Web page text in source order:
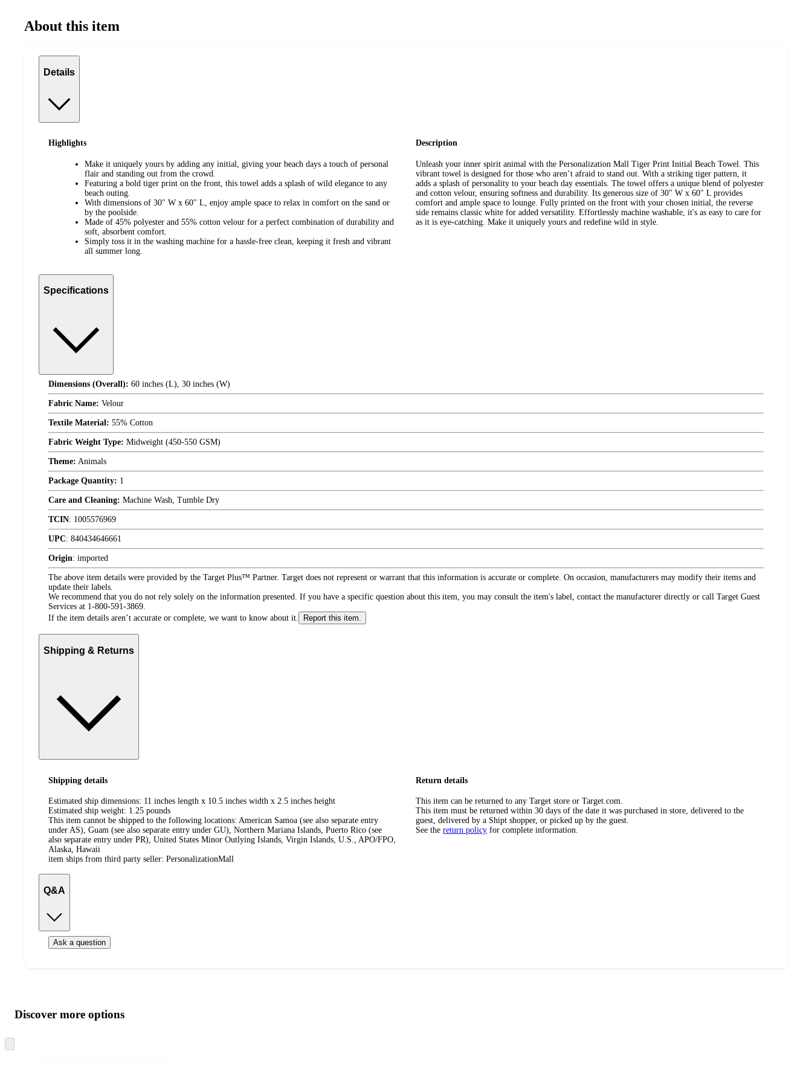
About this item
Details
Highlights
Make it uniquely yours by adding any initial, giving your beach days a touch of personal
flair and standing out from the crowd.
Featuring a bold tiger print on the front, this towel adds a splash of wild elegance to any
beach outing.
With dimensions of 30" W x 60" L, enjoy ample space to relax in comfort on the sand or
by the poolside.
Made of 45% polyester and 55% cotton velour for a perfect combination of durability and
soft, absorbent comfort.
Simply toss it in the washing machine for a hassle-free clean, keeping it fresh and vibrant
all summer long.
Description
Unleash your inner spirit animal with the Personalization Mall Tiger Print Initial Beach Towel. This
vibrant towel is designed for those who aren’t afraid to stand out. With a striking tiger pattern, it
adds a splash of personality to your beach day essentials. The towel offers a unique blend of polyester
and cotton velour, ensuring softness and durability. Its generous size of 30" W x 60" L provides
comfort and ample space to lounge. Fully printed on the front with your chosen initial, the reverse
side remains classic white for added versatility. Effortlessly machine washable, it's as easy to care for
as it is eye-catching. Make it uniquely yours and redefine wild in style.
Specifications
Dimensions (Overall): 60 inches (L), 30 inches (W)
Fabric Name: Velour
Textile Material: 55% Cotton
Fabric Weight Type: Midweight (450-550 GSM)
Theme: Animals
Package Quantity: 1
Care and Cleaning: Machine Wash, Tumble Dry
TCIN: 1005576969
UPC: 840434646661
Origin: imported
The above item details were provided by the Target Plus™ Partner. Target does not represent or warrant that this information is accurate or complete. On occasion, manufacturers may modify their items and
update their labels.
We recommend that you do not rely solely on the information presented. If you have a specific question about this item, you may consult the item's label, contact the manufacturer directly or call Target Guest
Services at 1-800-591-3869.
If the item details aren’t accurate or complete, we want to know about it.
Report this item.
Shipping & Returns
Shipping details
Estimated ship dimensions: 11 inches length x 10.5 inches width x 2.5 inches height
Estimated ship weight: 1.25 pounds
This item cannot be shipped to the following locations: American Samoa (see also separate entry
under AS), Guam (see also separate entry under GU), Northern Mariana Islands, Puerto Rico (see
also separate entry under PR), United States Minor Outlying Islands, Virgin Islands, U.S., APO/FPO,
Alaska, Hawaii
item ships from third party seller: PersonalizationMall
Return details
This item can be returned to any Target store or Target.com.
This item must be returned within 30 days of the date it was purchased in store, delivered to the
guest, delivered by a Shipt shopper, or picked up by the guest.
See the return policy for complete information.
Q&A
Ask a question
product
and
content
atDiscover more options
to